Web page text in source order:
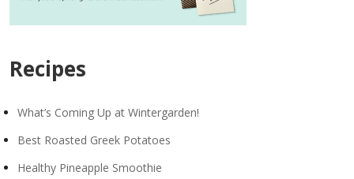
Recipes
What’s Coming Up at Wintergarden!
Best Roasted Greek Potatoes
Healthy Pineapple Smoothie